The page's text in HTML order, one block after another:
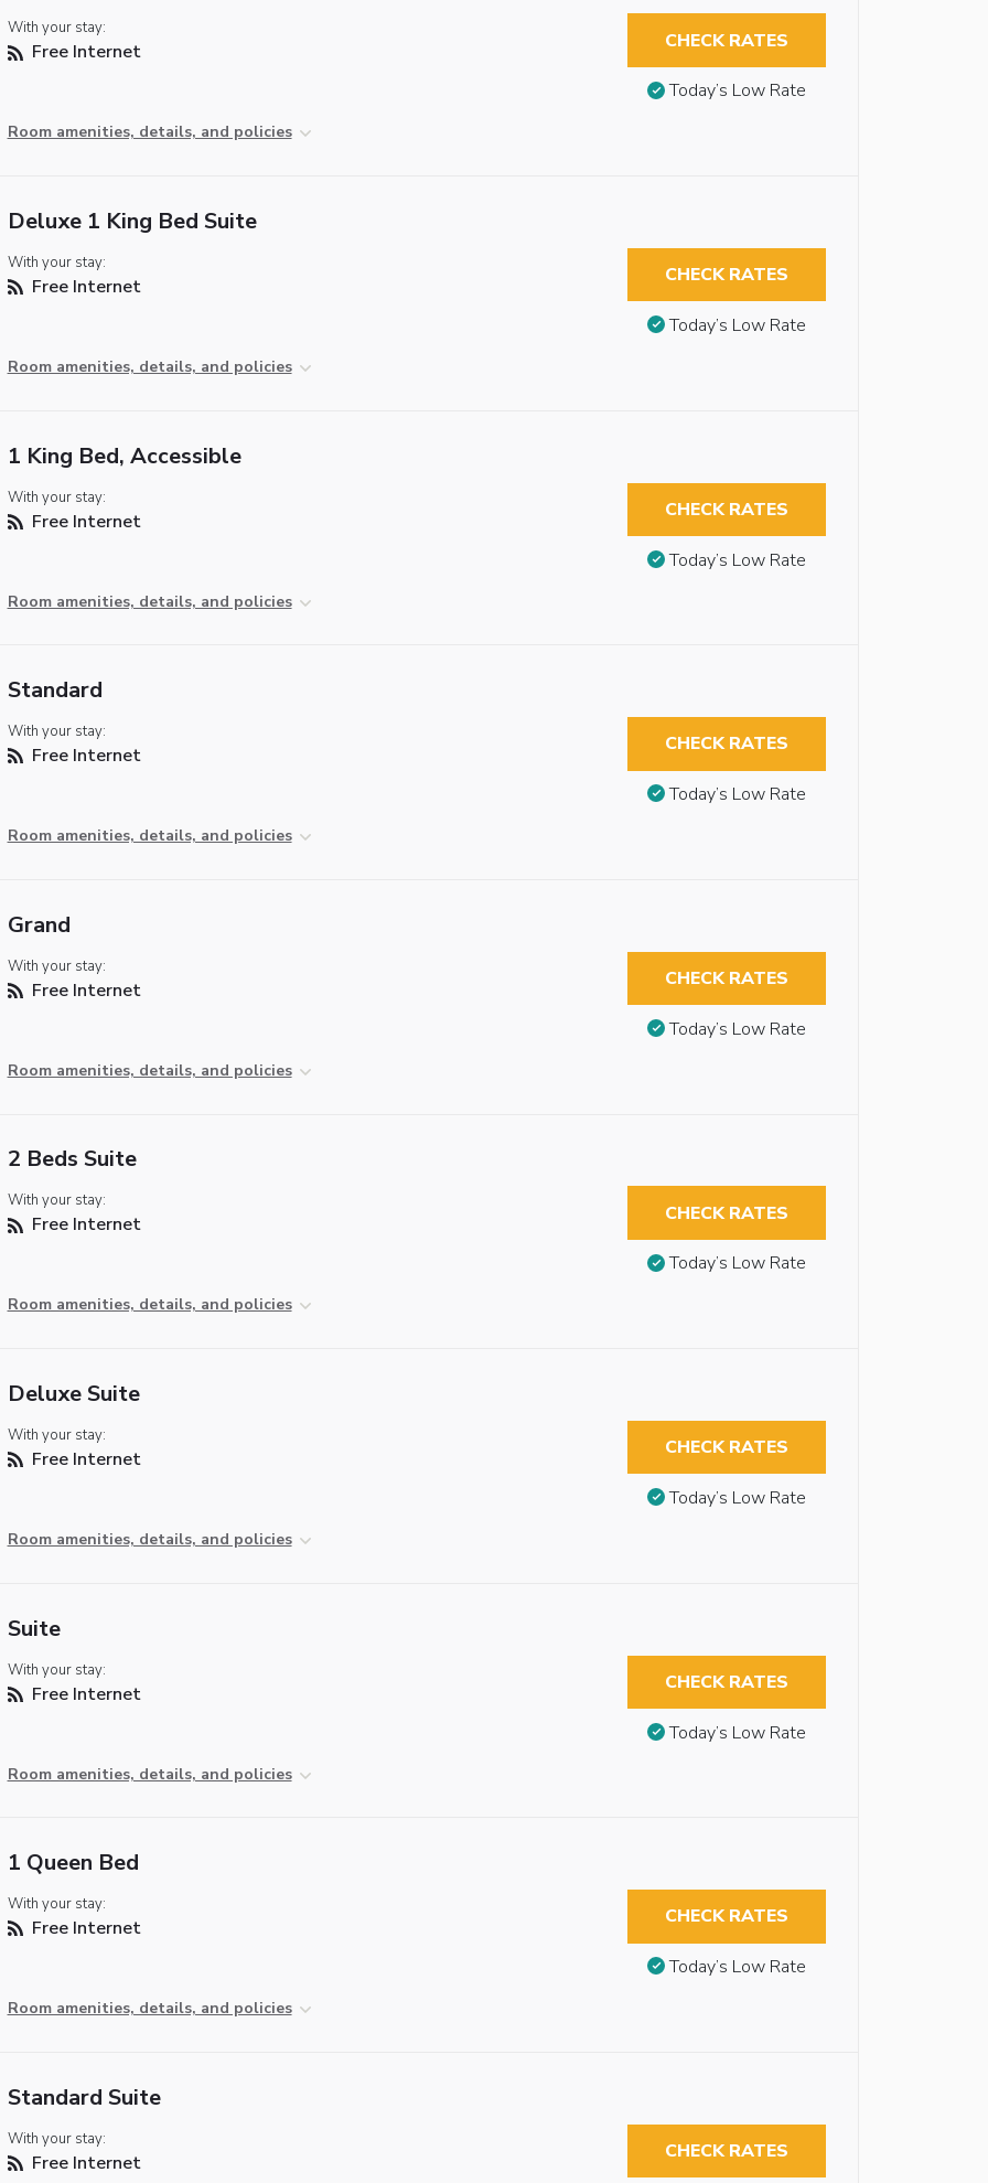
With your stay:
Free Internet
Room amenities, details, and policies
CHECK RATES
Today’s Low Rate
Deluxe 1 King Bed Suite
With your stay:
Free Internet
Room amenities, details, and policies
CHECK RATES
Today’s Low Rate
1 King Bed, Accessible
With your stay:
Free Internet
Room amenities, details, and policies
CHECK RATES
Today’s Low Rate
Standard
With your stay:
Free Internet
Room amenities, details, and policies
CHECK RATES
Today’s Low Rate
Grand
With your stay:
Free Internet
Room amenities, details, and policies
CHECK RATES
Today’s Low Rate
2 Beds Suite
With your stay:
Free Internet
Room amenities, details, and policies
CHECK RATES
Today’s Low Rate
Deluxe Suite
With your stay:
Free Internet
Room amenities, details, and policies
CHECK RATES
Today’s Low Rate
Suite
With your stay:
Free Internet
Room amenities, details, and policies
CHECK RATES
Today’s Low Rate
1 Queen Bed
With your stay:
Free Internet
Room amenities, details, and policies
CHECK RATES
Today’s Low Rate
Standard Suite
With your stay:
Free Internet CHECK RATES